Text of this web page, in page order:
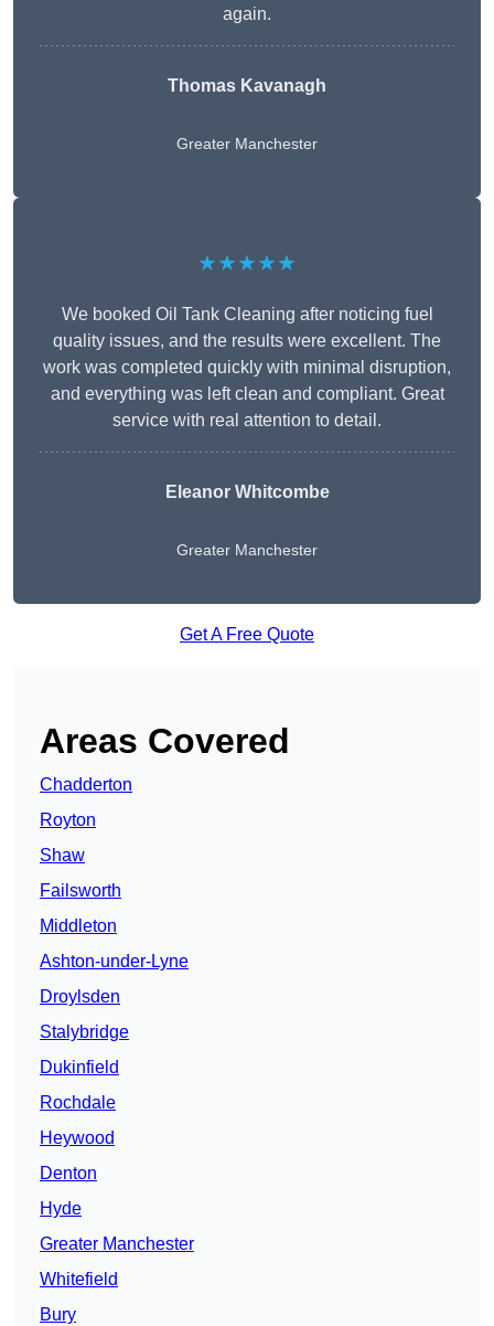
again.
Thomas Kavanagh
Greater Manchester
★★★★★
We booked Oil Tank Cleaning after noticing fuel
quality issues, and the results were excellent. The
work was completed quickly with minimal disruption,
and everything was left clean and compliant. Great
service with real attention to detail.
Eleanor Whitcombe
Greater Manchester
Get A Free Quote
Areas Covered
Chadderton
Royton
Shaw
Failsworth
Middleton
Ashton-under-Lyne
Droylsden
Stalybridge
Dukinfield
Rochdale
Heywood
Denton
Hyde
Greater Manchester
Whitefield
Bury